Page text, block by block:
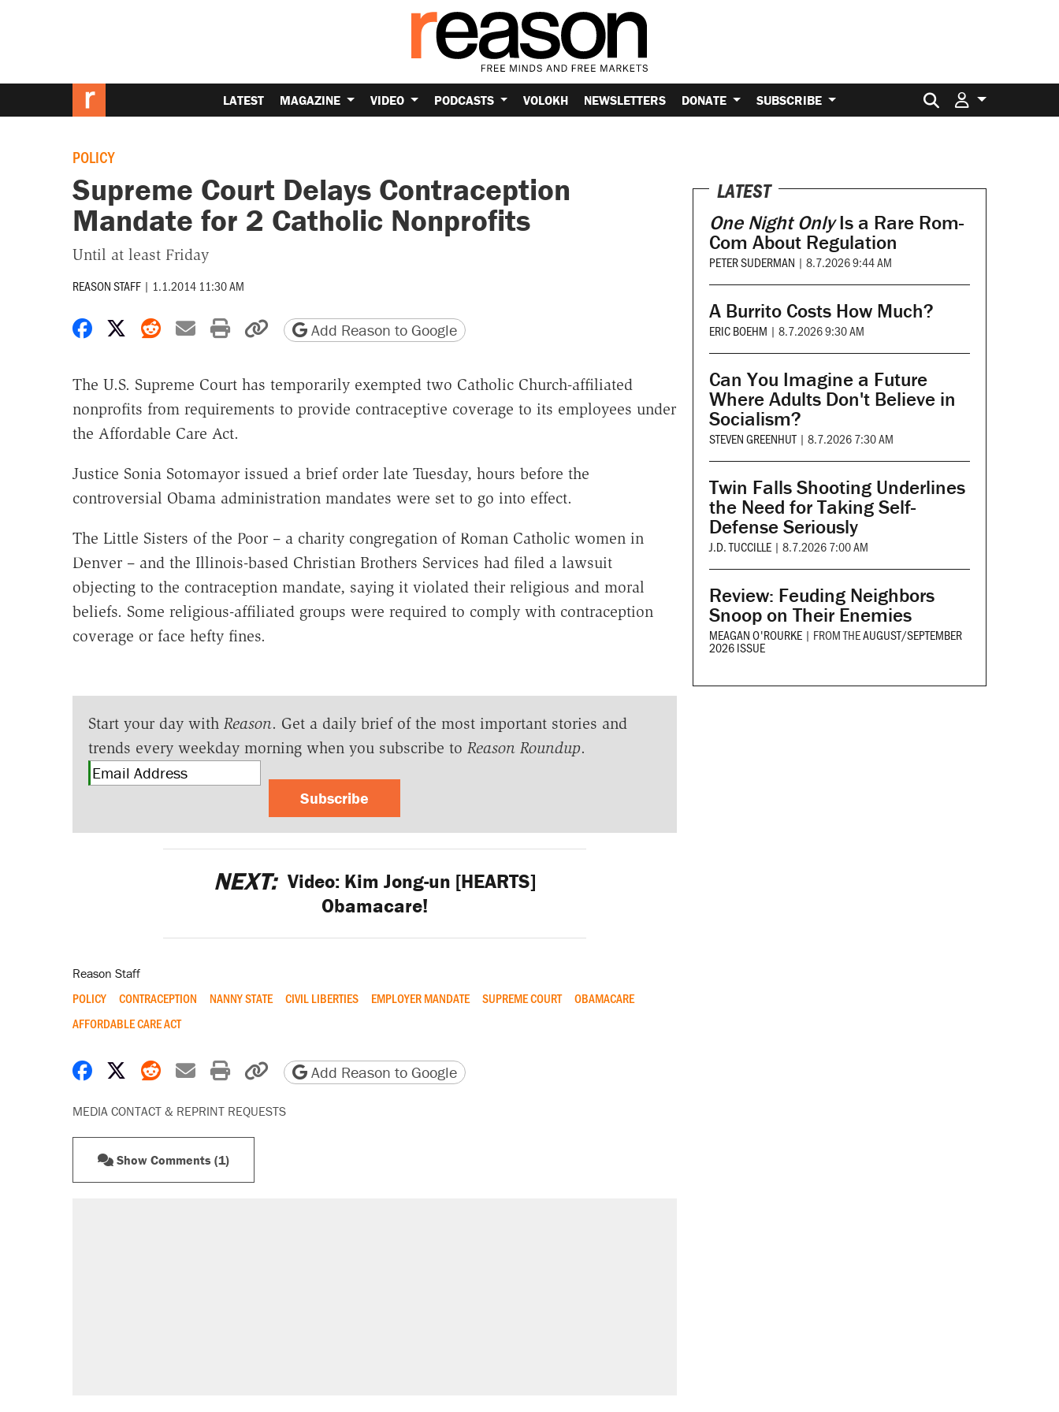
LATEST MAGAZINE VIDEO PODCASTS VOLOKH NEWSLETTERS DONATE SUBSCRIBE Search for:
POLICY
Supreme Court Delays Contraception
Mandate for 2 Catholic Nonprofits
Until at least Friday
REASON STAFF | 1.1.2014 11:30 AM
Share on Facebook
Share on X
Share on Reddit
Share by email
Print friendly version
Copy page URL
Add Reason to Google
The U.S. Supreme Court has temporarily exempted two Catholic Church-affiliated
nonprofits from requirements to provide contraceptive coverage to its employees under
the Affordable Care Act.
Justice Sonia Sotomayor issued a brief order late Tuesday, hours before the
controversial Obama administration mandates were set to go into effect.
The Little Sisters of the Poor – a charity congregation of Roman Catholic women in
Denver – and the Illinois-based Christian Brothers Services had filed a lawsuit
objecting to the contraception mandate, saying it violated their religious and moral
beliefs. Some religious-affiliated groups were required to comply with contraception
coverage or face hefty fines.
Start your day with Reason. Get a daily brief of the most important stories and
trends every weekday morning when you subscribe to Reason Roundup.
Subscribe
NEXT: Video: Kim Jong-un [HEARTS]
Obamacare!
Reason Staff
POLICY CONTRACEPTION NANNY STATE CIVIL LIBERTIES EMPLOYER MANDATE SUPREME COURT
OBAMACARE
AFFORDABLE CARE ACT
Share on Facebook
Share on X
Share on Reddit
Share by email
Print friendly version
Copy page URL
Add Reason to Google
MEDIA CONTACT & REPRINT REQUESTS
Show Comments (1)
LATEST
One Night OnlyIs a Rare Rom-
Com About Regulation
PETER SUDERMAN | 8.7.2026 9:44 AM
A Burrito Costs How Much?
ERIC BOEHM | 8.7.2026 9:30 AM
Can You Imagine a Future
Where Adults Don't Believe in
Socialism?
STEVEN GREENHUT | 8.7.2026 7:30 AM
Twin Falls Shooting Underlines
the Need for Taking Self-
Defense Seriously
J.D. TUCCILLE | 8.7.2026 7:00 AM
Review: Feuding Neighbors
Snoop on Their Enemies
MEAGAN O'ROURKE | FROM THEAUGUST/SEPTEMBER
2026 ISSUE